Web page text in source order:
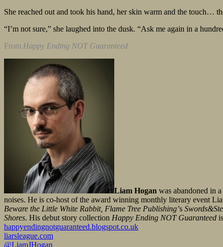
She reached out and took his hand, her skin warm and the touch…
“I’m not sure,” she laughed into the dusk. “Ask me again in a
From Happy Ending NOT Guaranteed
Liam Hogan was abandoned in
noises. He is co-host of the award winning monthly literary event
Beware the Little White Rabbit, Flame Tree Publishing’s
Shores. His debut story collection Happy Ending NOT Guaranteed
happyendingnotguaranteed.blogspot.co.uk
liarsleague.com
@LiamJHogan